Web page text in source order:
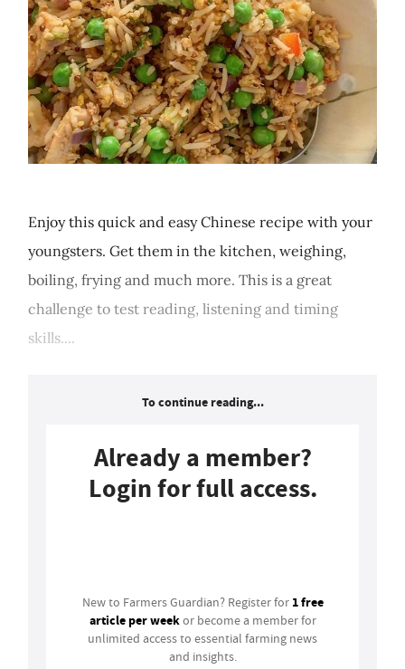
Enjoy this quick and easy Chinese recipe with your
youngsters. Get them in the kitchen, weighing,
boiling, frying and much more. This is a great
challenge to test reading, listening and timing
skills....
To continue reading...
Already a member?
Login for full access.
New to Farmers Guardian? Register for 1 free
article per weekor become a member for
unlimited access to essential farming news
and insights.